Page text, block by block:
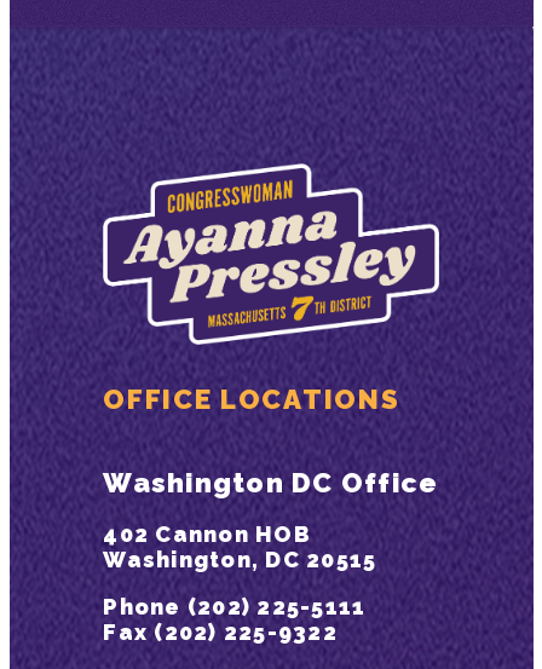
OFFICE LOCATIONS
Washington DC Office
402 Cannon HOB
Washington, DC 20515
Phone (202) 225-5111
Fax (202) 225-9322